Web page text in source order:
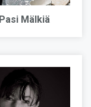
Pasi Mälkiä